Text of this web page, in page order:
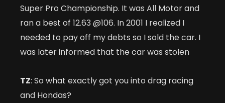
Super Pro Championship. It was All Motor and
ran a best of 12.63 @106. In 2001 I realized I
needed to pay off my debts so I sold the car. I
was later informed that the car was stolen
TZ: So what exactly got you into drag racing
and Hondas?